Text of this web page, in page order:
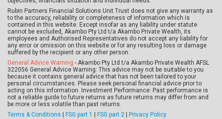
Rubin Partners Financial Solutions Unit Trust does not give any warranty as
to the accuracy, reliability or completeness of information which is
contained in this website. Except insofar as any liability under statute
cannot be excluded, Akambo Pty Ltd t/a Akambo Private Wealth, its
employees and Authorised Representatives do not accept any liability for
any error or omission on this website or for any resulting loss or damage
suffered by the recipient or any other person.
General Advice Warning - Akambo Pty Ltd t/a Akambo Private Wealth AFSL
322056 General Advice Warning: This advice may not be suitable to you
because it contains general advice that has not been tailored to your
personal circumstances. Please seek personal financial advice prior to
acting on this information. Investment Performance: Past performance is
not a reliable guide to future returns as future returns may differ from and
be more or less volatile than past returns.
Terms & Conditions | FSG part 1 | FSG part 2 | Privacy Policy